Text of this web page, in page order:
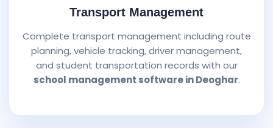
Transport Management
Complete transport management including route
planning, vehicle tracking, driver management,
and student transportation records with our
school management software in Deoghar.